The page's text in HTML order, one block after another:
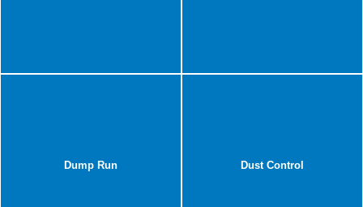
Dump Run Dust Control